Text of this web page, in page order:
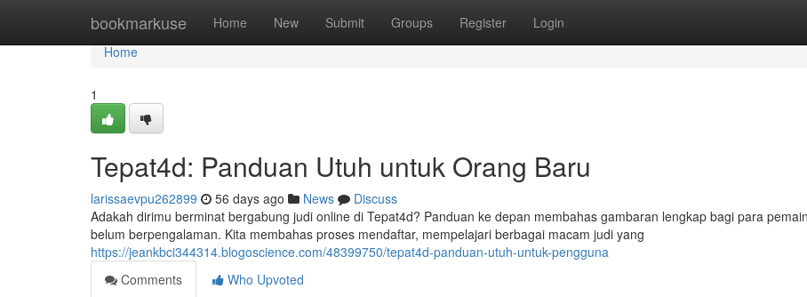
bookmarkuse Home New Submit Groups Register Login
Home
Home
1
Tepat4d: Panduan Utuh untuk Orang Baru
larissaevpu262899 56 days ago News
Discuss
Adakah dirimu berminat bergabung judi online di Tepat4d? Panduan ke depan membahas gambaran lengkap bagi para
belum berpengalaman. Kita membahas proses mendaftar, mempelajari berbagai macam judi yang
https://jeankbci344314.blogoscience.com/48399750/tepat4d-panduan-utuh-untuk-pengguna
Comments
Who Upvoted